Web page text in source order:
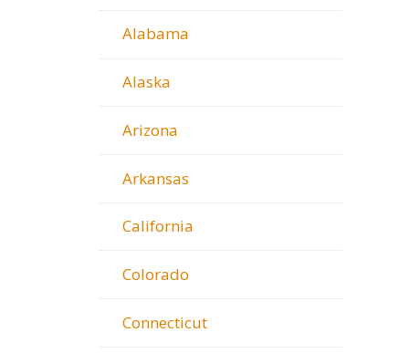
Alabama
Alaska
Arizona
Arkansas
California
Colorado
Connecticut